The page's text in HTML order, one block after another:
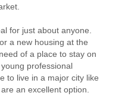
for just about anyone.
a new housing at the
of a place to stay on
professional
to live in a major city like
an excellent option.